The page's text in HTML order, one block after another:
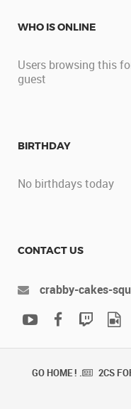
WHO IS ONLINE
Users browsing this
guest
BIRTHDAY
No birthdays today
CONTACT US
crabby-cakes-
GO HOME ! . 2CS